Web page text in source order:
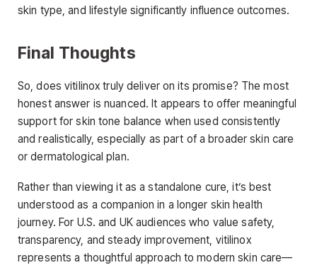
skin type, and lifestyle significantly influence outcomes.
Final Thoughts
So, does vitilinox truly deliver on its promise? The most
honest answer is nuanced. It appears to offer meaningful
support for skin tone balance when used consistently
and realistically, especially as part of a broader skin care
or dermatological plan.
Rather than viewing it as a standalone cure, it’s best
understood as a companion in a longer skin health
journey. For U.S. and UK audiences who value safety,
transparency, and steady improvement, vitilinox
represents a thoughtful approach to modern skin care—